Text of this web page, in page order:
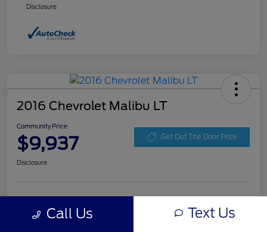
Disclosure
2016 Chevrolet Malibu LT
Community Price
$9,937 Get Out The Door Price
Disclosure
Explore Payment Options approved
Now your credit
Call Us Text Us